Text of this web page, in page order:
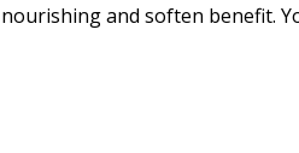
and soften benefit.